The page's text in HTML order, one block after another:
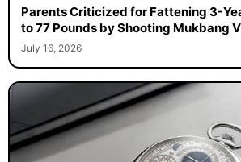
Parents Criticized for Fattening 3-
to 77 Pounds by Shooting Mukbang
July 16, 2026